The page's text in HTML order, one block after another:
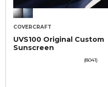
COVERCRAFT
UVS100 Original Custom
Sunscreen
(8041)